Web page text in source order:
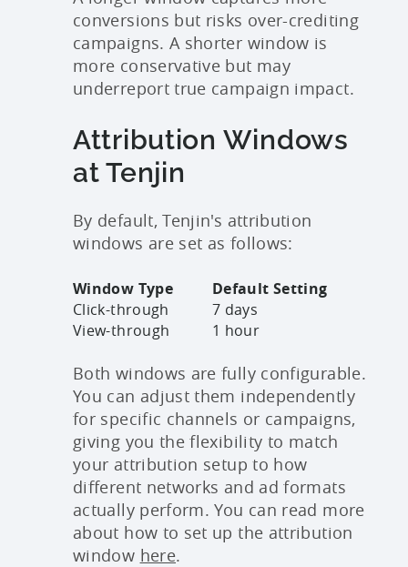
conversions but risks over-crediting
campaigns. A shorter window is
more conservative but may
underreport true campaign impact.
Attribution Windows
at Tenjin
By default, Tenjin's attribution
windows are set as follows:
Window Type
Default Setting
Click-through
7 days
View-through
1 hour
Both windows are fully configurable.
You can adjust them independently
for specific channels or campaigns,
giving you the flexibility to match
your attribution setup to how
different networks and ad formats
actually perform. You can read more
about how to set up the attribution
window here.